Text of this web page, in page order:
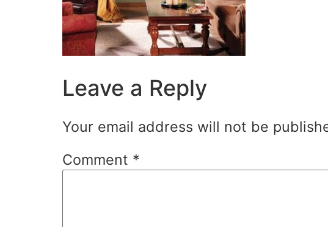
Leave a Reply
Your email address will not be
Comment *